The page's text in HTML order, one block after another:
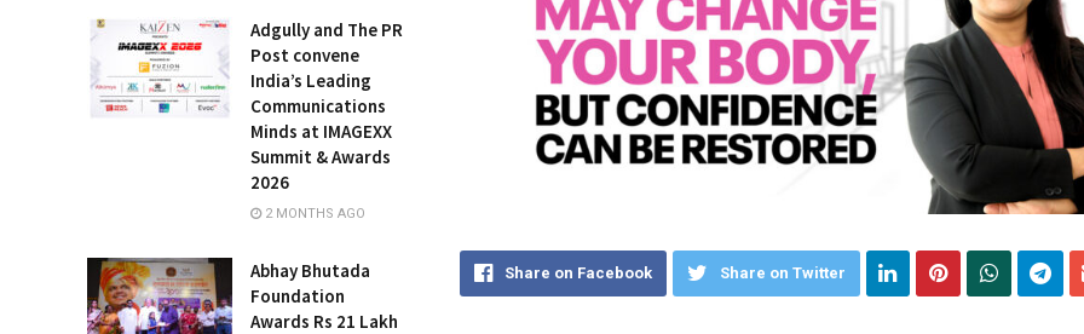
Share on Facebook Share on Twitter
Adgully and The PR
Post convene
India’s Leading
Communications
Minds at IMAGEXX
Summit & Awards
2026
2 MONTHS AGO
Abhay Bhutada
Foundation
Awards Rs 21 Lakh